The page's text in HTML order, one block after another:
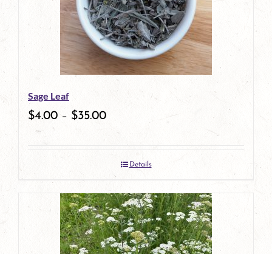
Sage Leaf
$4.00 – $35.00
Details